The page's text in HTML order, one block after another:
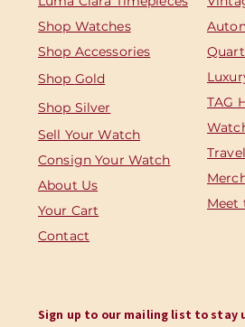
Shop Watches
Shop Accessories
Shop Gold
Shop Silver
Sell Your Watch
Consign Your Watch
About Us
Your Cart
Contact
TAG
Meet
Sign up to our mailing list to